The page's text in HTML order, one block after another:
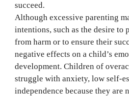
succeed.
Although excessive parenting
intentions, such as the desire to
from harm or to ensure their
negative effects on a child’s
development. Children of
struggle with anxiety, low self-
independence because they are